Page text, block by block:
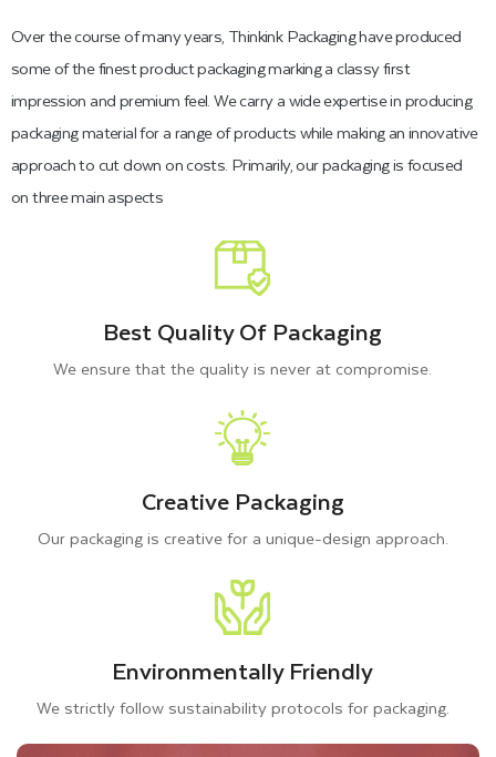
Over the course of many years, Thinkink Packaging have produced
some of the finest product packaging marking a classy first
impression and premium feel. We carry a wide expertise in producing
packaging material for a range of products while making an innovative
approach to cut down on costs. Primarily, our packaging is focused
on three main aspects
Best Quality Of Packaging
We ensure that the quality is never at compromise.
Creative Packaging
Our packaging is creative for a unique-design approach.
Environmentally Friendly
We strictly follow sustainability protocols for packaging.